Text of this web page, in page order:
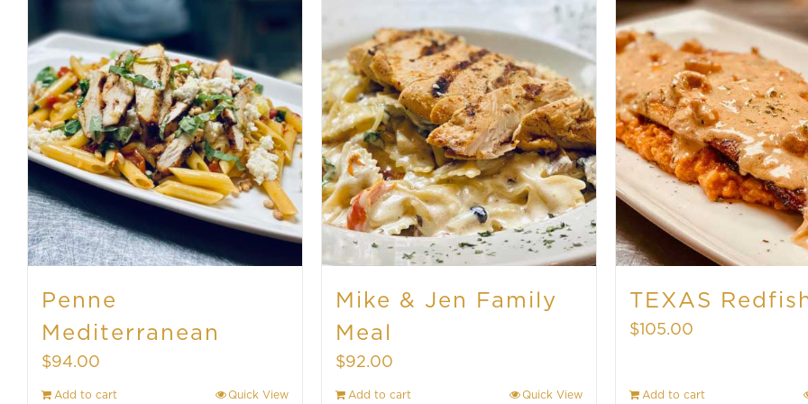
Penne
Mediterranean
$94.00
Add to cart Quick View
Mike & Jen Family
Meal
$92.00
Add to cart Quick View
TEXAS
$105.00
Add to cart